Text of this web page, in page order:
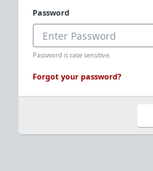
Password
Password is case sensitive.
Forgot your password?